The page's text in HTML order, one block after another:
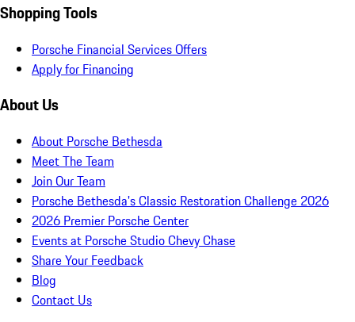
Shopping Tools
Porsche Financial Services Offers
Apply for Financing
About Us
About Porsche Bethesda
Meet The Team
Join Our Team
Porsche Bethesda's Classic Restoration Challenge 2026
2026 Premier Porsche Center
Events at Porsche Studio Chevy Chase
Share Your Feedback
Blog
Contact Us